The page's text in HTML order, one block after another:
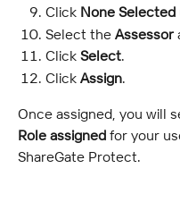
Click None Selected
Select the Assessor
Click Select.
Click Assign.
Once assigned, you will
Role assigned for your
ShareGate Protect.